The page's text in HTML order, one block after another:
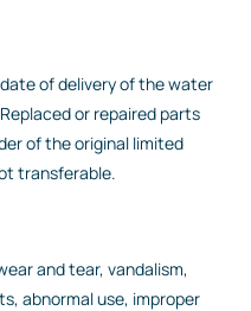
of delivery of the water
or repaired parts
of the original limited
transferable.
and tear, vandalism,
abnormal use, improper